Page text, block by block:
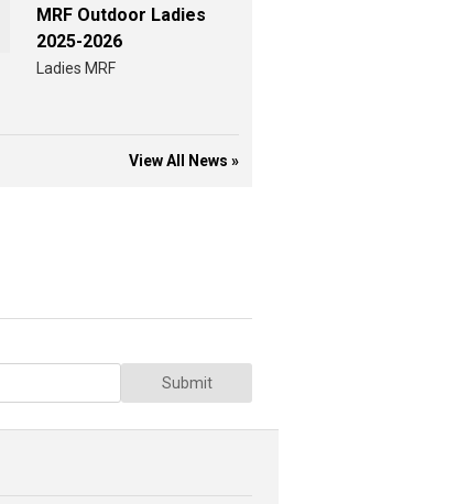
MRF Outdoor Ladies
2025-2026
Ladies MRF
View All News »
Submit